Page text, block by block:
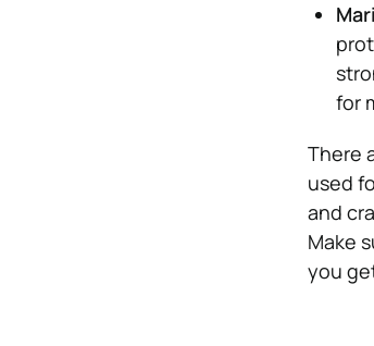
for
There
used
and
Make
you